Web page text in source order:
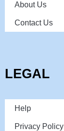
About Us
Contact Us
LEGAL
Help
Privacy Policy